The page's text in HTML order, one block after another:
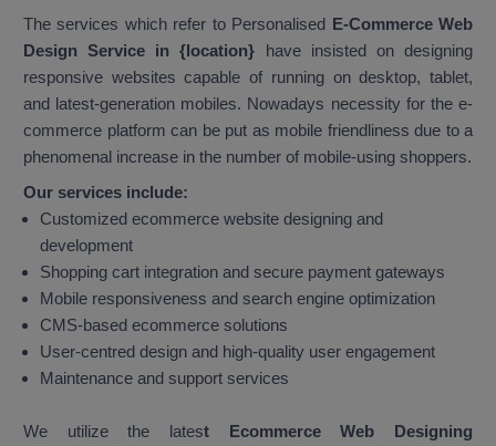
The services which refer to Personalised E-Commerce Web
Design Service in {location} have insisted on designing
responsive websites capable of running on desktop, tablet,
and latest-generation mobiles. Nowadays necessity for the e-
commerce platform can be put as mobile friendliness due to a
phenomenal increase in the number of mobile-using shoppers.
Our services include:
Customized ecommerce website designing and
development
Shopping cart integration and secure payment gateways
Mobile responsiveness and search engine optimization
CMS-based ecommerce solutions
User-centred design and high-quality user engagement
Maintenance and support services
We utilize the latest Ecommerce Web Designing